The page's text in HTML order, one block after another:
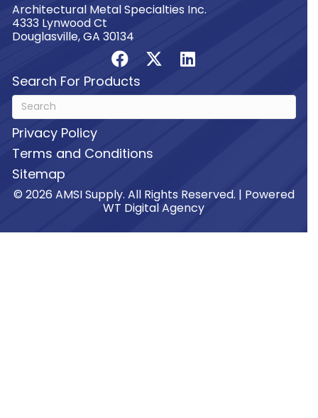
Architectural Metal Specialties Inc.
4333 Lynwood Ct
Douglasville, GA 30134
Search For Products
Privacy Policy
Terms and Conditions
Sitemap
© 2026 AMSI Supply. All Rights Reserved. | Powered
WT Digital Agency